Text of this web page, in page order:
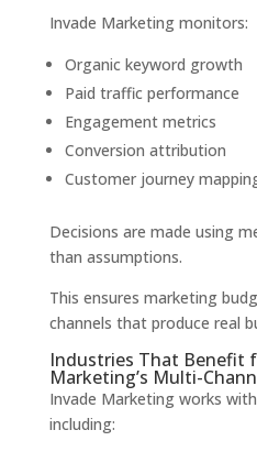
Invade Marketing monitors:
Organic keyword growth
Paid traffic performance
Engagement metrics
Conversion attribution
Customer journey
Decisions are made using
than assumptions.
This ensures marketing
channels that produce real
Industries That Benefit
Marketing’s Multi-
Invade Marketing works
including: